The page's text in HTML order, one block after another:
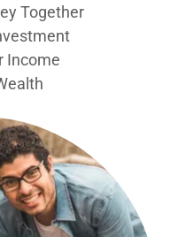
Together
Income